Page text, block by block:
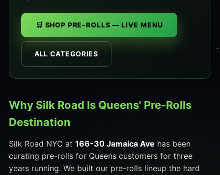
🛒 SHOP PRE-ROLLS — LIVE MENU
ALL CATEGORIES
Why Silk Road Is Queens' Pre-Rolls
Destination
Silk Road NYC at 166-30 Jamaica Ave has been
curating pre-rolls for Queens customers for three
years running. We built our pre-rolls lineup the hard